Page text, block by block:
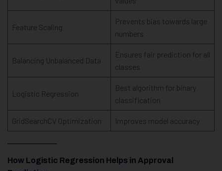
Feature Scaling
Prevents bias towards large
numbers
Balancing Unbalanced Data
Ensures fair prediction for all
classes
Logistic Regression
Best algorithm for binary
classification
GridSearchCV Optimization Improves model accuracy
How Logistic Regression Helps in Approval